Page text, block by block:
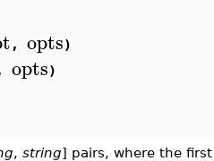
, opts)
opts)
, string] pairs, where the